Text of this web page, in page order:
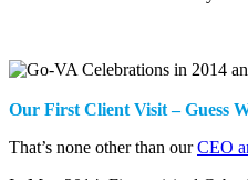
Our First Client Visit – Guess
That’s none other than ourCEO